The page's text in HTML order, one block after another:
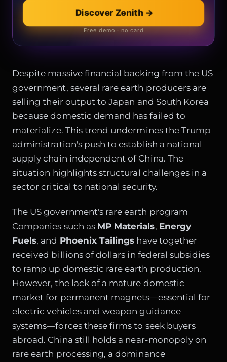
Discover Zenith →
Free demo · no card
Explore the collection
Official showroom & online store
Despite massive financial backing from the US
government, several rare earth producers are
selling their output to Japan and South Korea
because domestic demand has failed to
materialize. This trend undermines the Trump
administration's push to establish a national
supply chain independent of China. The
situation highlights structural challenges in a
sector critical to national security.
The US government's rare earth program
Companies such as MP Materials, Energy
Fuels, and Phoenix Tailings have together
received billions of dollars in federal subsidies
to ramp up domestic rare earth production.
However, the lack of a mature domestic
market for permanent magnets—essential for
electric vehicles and weapon guidance
systems—forces these firms to seek buyers
abroad. China still holds a near-monopoly on
rare earth processing, a dominance